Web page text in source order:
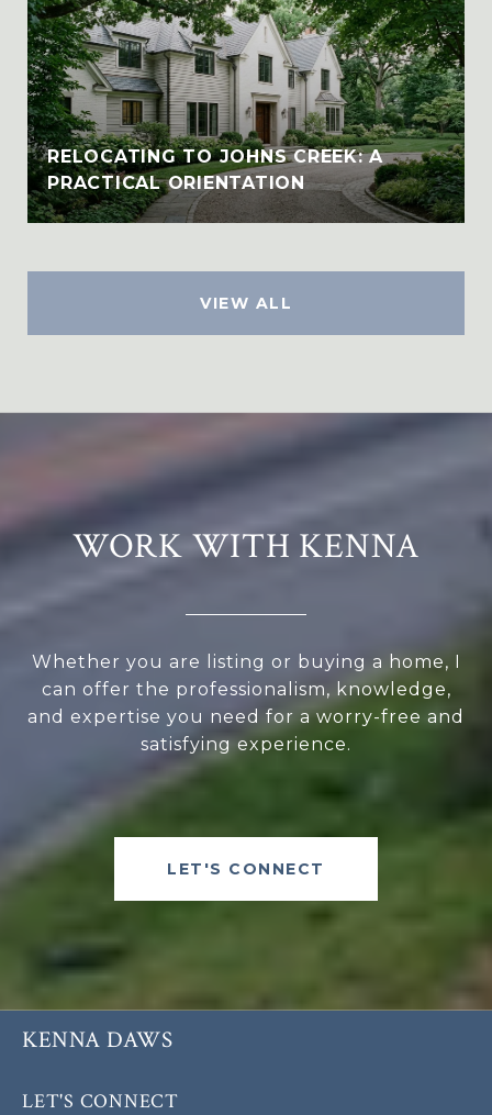
RELOCATING TO JOHNS CREEK: A
PRACTICAL ORIENTATION
VIEW ALL
WORK WITH KENNA
Whether you are listing or buying a home, I
can offer the professionalism, knowledge,
and expertise you need for a worry-free and
satisfying experience.
LET'S CONNECT
KENNA DAWS
LET'S CONNECT